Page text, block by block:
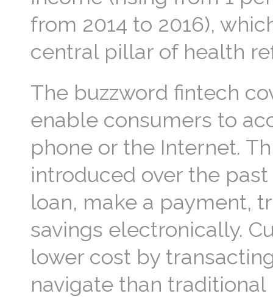
from 2014 to 2016),
central pillar of health
The buzzword fintech
enable consumers to
phone or the Internet.
introduced over the
loan, make a payment,
savings electronically.
lower cost by
navigate than